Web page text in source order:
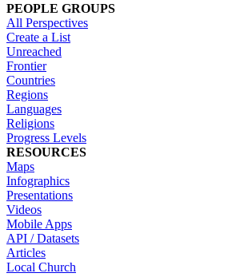
PEOPLE GROUPS
All Perspectives
Create a List
Unreached
Frontier
Countries
Regions
Languages
Religions
Progress Levels
RESOURCES
Maps
Infographics
Presentations
Videos
Mobile Apps
API / Datasets
Articles
Local Church